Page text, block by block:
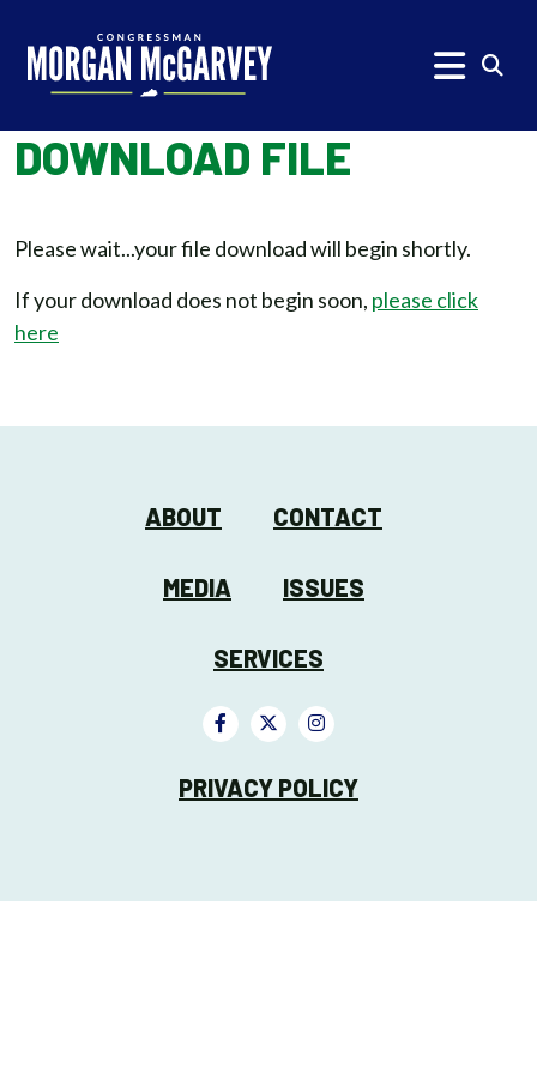
DOWNLOAD FILE
Please wait...your file download will begin shortly.
If your download does not begin soon, please click
here
ABOUT CONTACT
MEDIA ISSUES
SERVICES
PRIVACY POLICY